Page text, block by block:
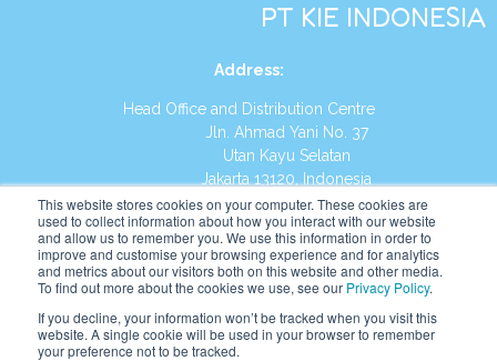
This website stores cookies on your computer. These cookies are
used to collect information about how you interact with our website
and allow us to remember you. We use this information in order to
improve and customise your browsing experience and for analytics
and metrics about our visitors both on this website and other media.
To find out more about the cookies we use, see our Privacy Policy.
If you decline, your information won’t be tracked when you visit this
website. A single cookie will be used in your browser to remember
your preference not to be tracked.
PT KIE INDONESIA
Address:
Head Office and Distribution Centre
Jln. Ahmad Yani No. 37
Utan Kayu Selatan
Jakarta 13120, Indonesia
Tel:(021) 8590-1772
Website: https://id.kumonglobal.com